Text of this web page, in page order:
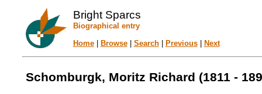
Bright Sparcs
Biographical entry
Home| Browse| Search| Previous| Next
Schomburgk, Moritz Richard (1811 -